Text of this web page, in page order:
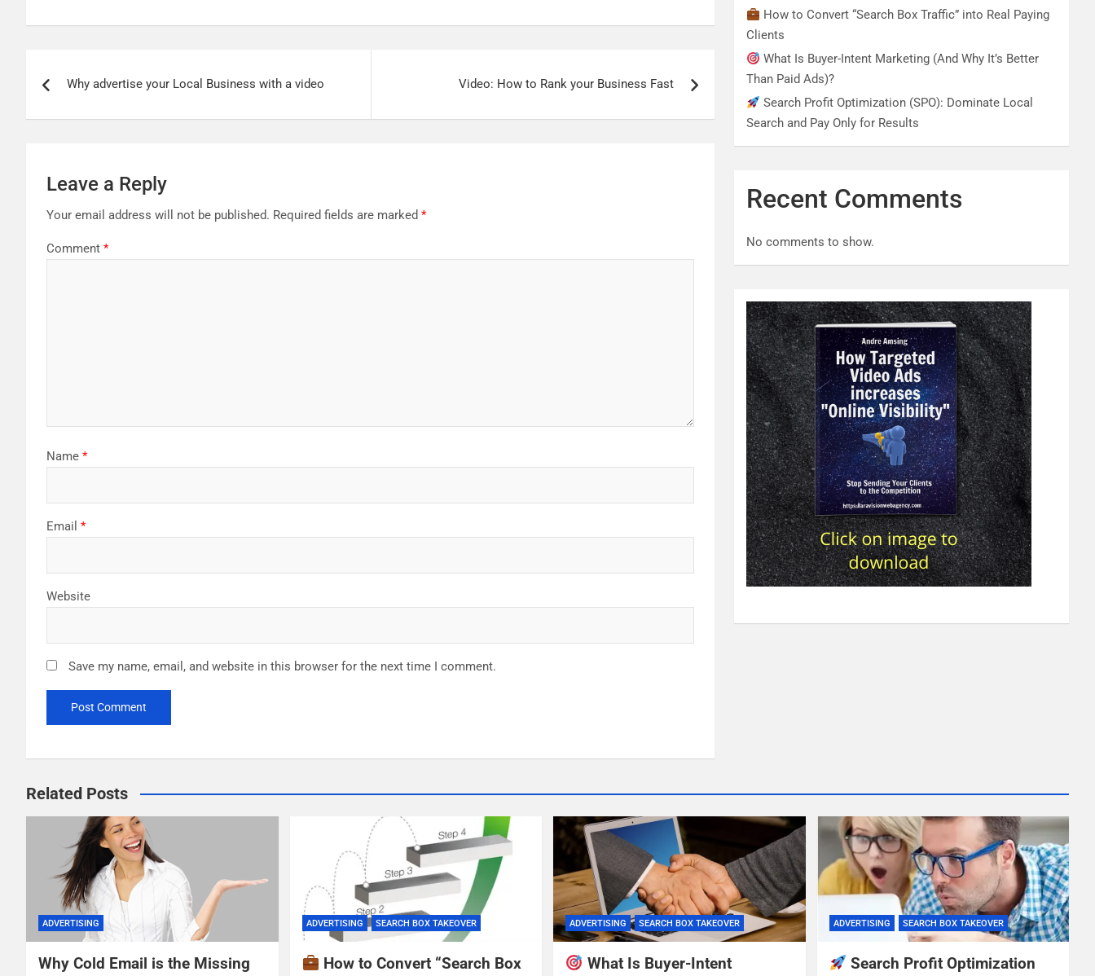
navigation
Why advertise your Local Business with a video Video: How to Rank your Business Fast
Leave a Reply
Your email address will not be published. Required fields are marked *
Comment *
Name *
Email *
Website
Save my name, email, and website in this browser for the next time I comment.
How to Convert “Search Box Traffic” into Real Paying
Clients
What Is Buyer-Intent Marketing (And Why It’s Better
Than Paid Ads)?
Search Profit Optimization (SPO): Dominate Local
Search and Pay Only for Results
Recent Comments
No comments to show.
Related Posts
ADVERTISING
Why Cold Email is the Missing
ADVERTISING SEARCH BOX TAKEOVER
How to Convert “Search Box
ADVERTISING SEARCH BOX TAKEOVER
What Is Buyer-Intent
ADVERTISING SEARCH BOX TAKEOVER
Search Profit Optimization